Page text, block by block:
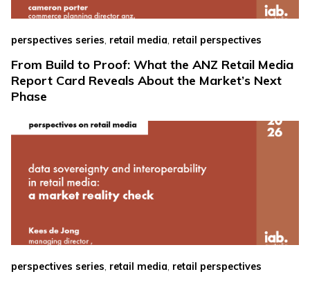
perspectives series retail media retail perspectives
From Build to Proof: What the ANZ Retail Media
Report Card Reveals About the Market’s Next
Phase
perspectives series, retail media, retail perspectives